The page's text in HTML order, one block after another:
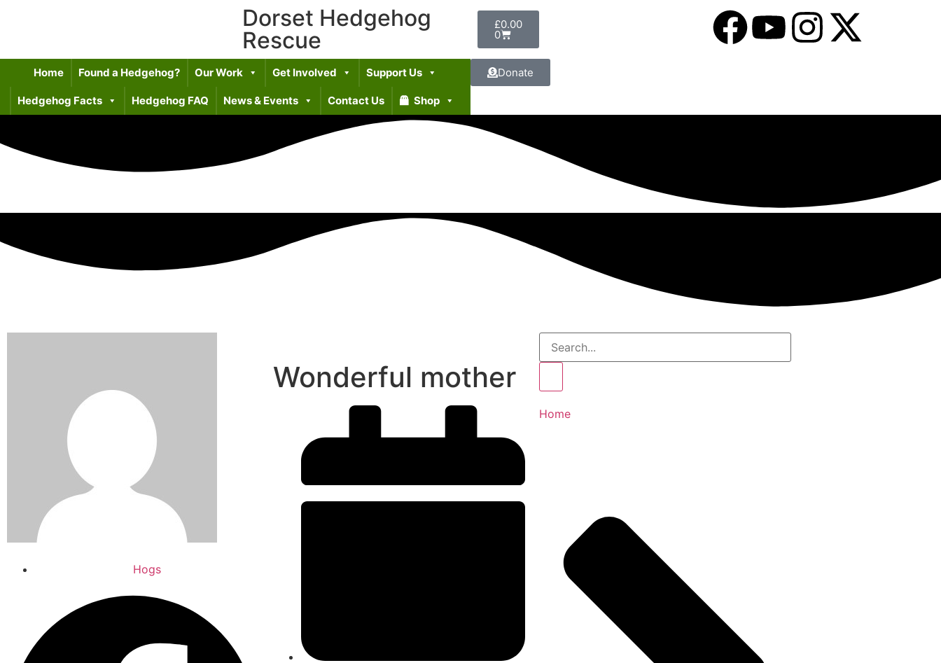
Dorset Hedgehog
Rescue
£0.00
0
Home Found a Hedgehog? Our Work Get Involved Support Us
Hedgehog Facts Hedgehog FAQ News & Events Contact Us Shop
Donate
Hogs
Wonderful mother
Home